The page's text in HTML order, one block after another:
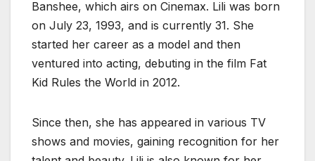
Banshee, which airs on Cinemax. Lili was born
on July 23, 1993, and is currently 31. She
started her career as a model and then
ventured into acting, debuting in the film Fat
Kid Rules the World in 2012.
Since then, she has appeared in various TV
shows and movies, gaining recognition for her